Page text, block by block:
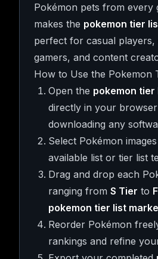
Pokémon pets from every
makes the pokemon tier
perfect for casual players,
gamers, and content
How to Use the Pokemon
Open the pokemon
directly in your
downloading any
Select Pokémon
available list or tier list
Drag and drop each
ranging from S Tier to
pokemon tier list
Reorder Pokémon
rankings and refine